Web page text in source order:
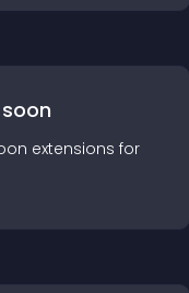
extensions for